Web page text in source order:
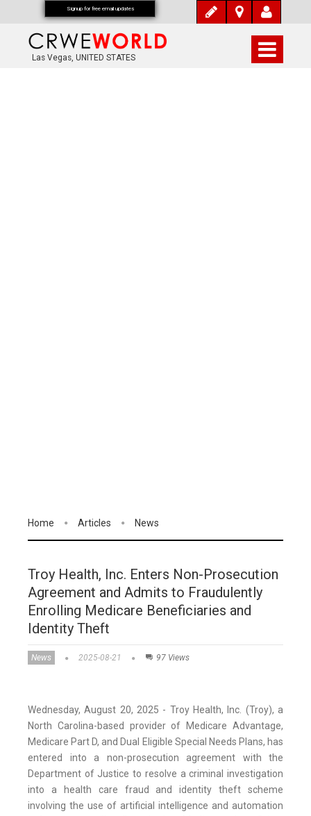
Las Vegas, UNITED STATES
Home Articles News
Troy Health, Inc. Enters Non-Prosecution
Agreement and Admits to Fraudulently
Enrolling Medicare Beneficiaries and
Identity Theft
News 2025-08-21 97 Views
Wednesday, August 20, 2025 - Troy Health, Inc. (Troy), a
North Carolina-based provider of Medicare Advantage,
Medicare Part D, and Dual Eligible Special Needs Plans, has
entered into a non-prosecution agreement with the
Department of Justice to resolve a criminal investigation
into a health care fraud and identity theft scheme
involving the use of artificial intelligence and automation
Signup for free email updates